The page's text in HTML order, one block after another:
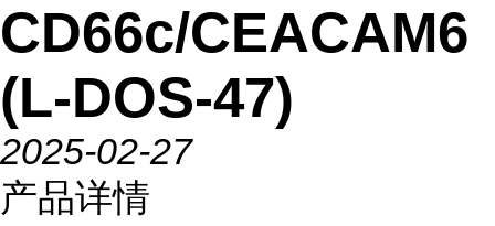
CD66c/CEACAM6
(L-DOS-47)
2025-02-27
产品详情